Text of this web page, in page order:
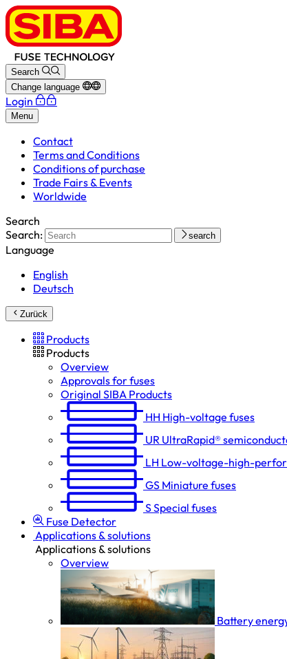
Search
Change language
Login
Menu
Contact
Terms and Conditions
Conditions of purchase
Trade Fairs & Events
Worldwide
Search
Search:
search
Language
English
Deutsch
Zurück
Products
Products
Overview
Approvals for fuses
Original SIBA Products
HH High-voltage fuses
UR UltraRapid®
LH Low-voltage-high-
GS Miniature fuses
SSpecial fuses
Fuse Detector
Applications & solutions
Applications & solutions
Overview
Battery